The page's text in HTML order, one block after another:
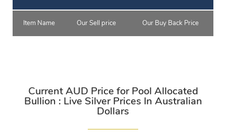
Item Name Our Sell price Our Buy Back Price
Current AUD Price for Pool Allocated
Bullion : Live Silver Prices In Australian
Dollars